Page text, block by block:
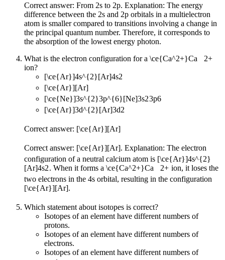
Correct answer: From 2s to 2p. Explanation: The energy
difference between the 2s and 2p orbitals in a multielectron
atom is smaller compared to transitions involving a change in
the principal quantum number. Therefore, it corresponds to
the absorption of the lowest energy photon.
What is the electron configuration for a \ce{Ca^2+}Ca 2+
ion?
[\ce{Ar}]4s^{2}[Ar]4s2
[\ce{Ar}][Ar]
[\ce{Ne}]3s^{2}3p^{6}[Ne]3s23p6
[\ce{Ar}]3d^{2}[Ar]3d2
Correct answer: [\ce{Ar}][Ar]
Correct answer: [\ce{Ar}][Ar]. Explanation: The electron
configuration of a neutral calcium atom is [\ce{Ar}]4s^{2}
[Ar]4s2. When it forms a \ce{Ca^2+}Ca 2+ ion, it loses the
two electrons in the 4s orbital, resulting in the configuration
[\ce{Ar}][Ar].
Which statement about isotopes is correct?
Isotopes of an element have different numbers of
protons.
Isotopes of an element have different numbers of
electrons.
Isotopes of an element have different numbers of